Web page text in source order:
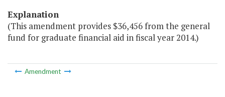
Explanation
(This amendment provides $36,456 from the general
fund for graduate financial aid in fiscal year 2014.)
Amendment